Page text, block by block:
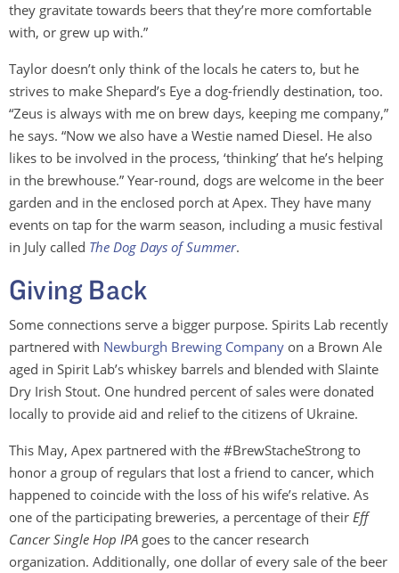
they gravitate towards beers that they’re more comfortable
with, or grew up with.”
Taylor doesn’t only think of the locals he caters to, but he
strives to make Shepard’s Eye a dog-friendly destination, too.
“Zeus is always with me on brew days, keeping me company,”
he says. “Now we also have a Westie named Diesel. He also
likes to be involved in the process, ‘thinking’ that he’s helping
in the brewhouse.” Year-round, dogs are welcome in the beer
garden and in the enclosed porch at Apex. They have many
events on tap for the warm season, including a music festival
in July called The Dog Days of Summer.
Giving Back
Some connections serve a bigger purpose. Spirits Lab recently
partnered with Newburgh Brewing Company on a Brown Ale
aged in Spirit Lab’s whiskey barrels and blended with Slainte
Dry Irish Stout. One hundred percent of sales were donated
locally to provide aid and relief to the citizens of Ukraine.
This May, Apex partnered with the #BrewStacheStrong to
honor a group of regulars that lost a friend to cancer, which
happened to coincide with the loss of his wife’s relative. As
one of the participating breweries, a percentage of their Eff
Cancer Single Hop IPA goes to the cancer research
organization. Additionally, one dollar of every sale of the beer